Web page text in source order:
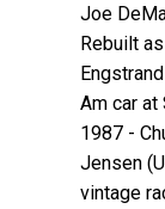
Joe
Rebuilt
Engstrand
Am car
1987 -
Jensen
vintage